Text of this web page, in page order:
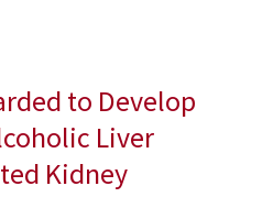
to Develop
Liver
Kidney